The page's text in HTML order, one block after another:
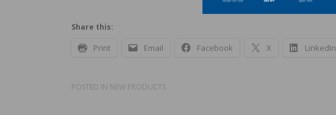
Share this:
Print Email Facebook X LinkedIn
POSTED IN NEW PRODUCTS